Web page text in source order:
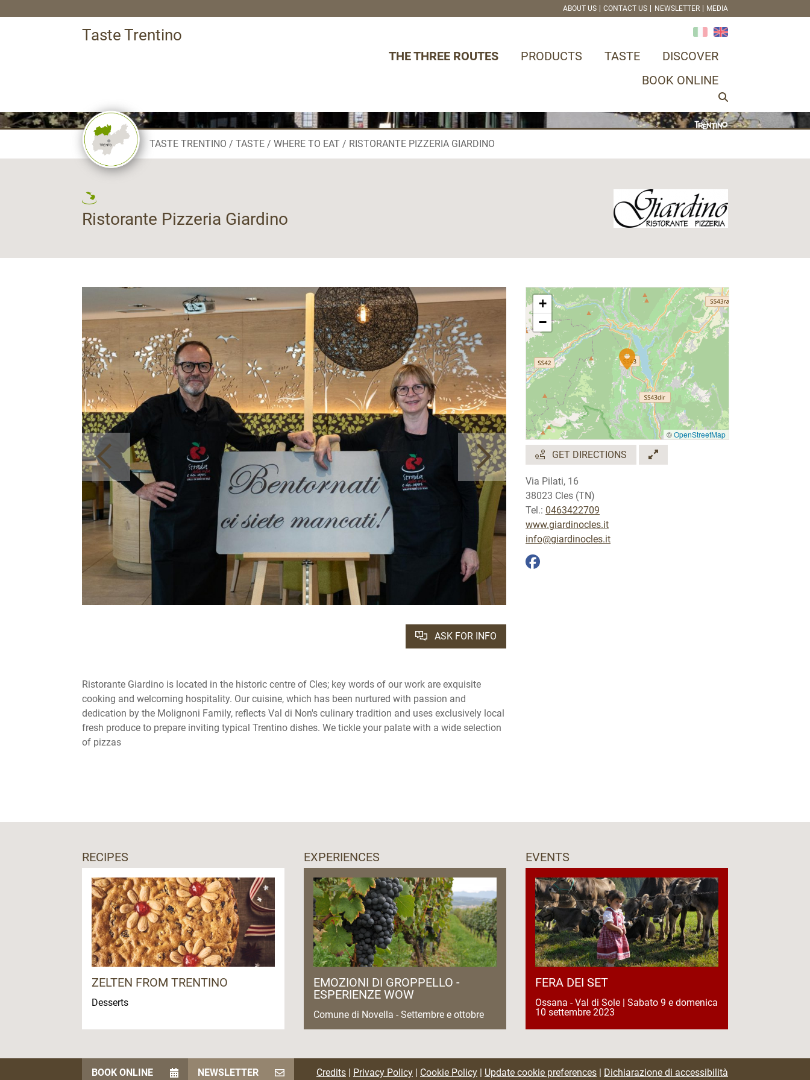
ABOUT US CONTACT US NEWSLETTER MEDIA
Taste Trentino
THE THREE ROUTES PRODUCTS TASTE
DISCOVER
BOOK ONLINE
TASTE TRENTINO TASTE WHERE TO EAT RISTORANTE PIZZERIA GIARDINO
Ristorante Pizzeria Giardino
ASK FOR INFO
Ristorante Giardino is located in the historic centre of Cles; key words of our work are exquisite
cooking and welcoming hospitality. Our cuisine, which has been nurtured with passion and
dedication by the Molignoni Family, reflects Val di Non's culinary tradition and uses exclusively local
fresh produce to prepare inviting typical Trentino dishes. We tickle your palate with a wide selection
of pizzas
+
−
©OpenStreetMap
GET DIRECTIONS
Via Pilati, 16
38023 Cles (TN)
Tel.: 0463422709
www.giardinocles.it
info@giardinocles.it
RECIPES
ZELTEN FROM TRENTINO
Desserts
EXPERIENCES
EMOZIONI DI GROPPELLO -
ESPERIENZE WOW
Comune di Novella - Settembre e ottobre
EVENTS
FERA DEI SET
Ossana - Val di Sole | Sabato 9 e domenica
10 settembre 2023
BOOK ONLINE NEWSLETTER Credits Privacy Policy Cookie Policy Update cookie preferences Dichiarazione di accessibilità